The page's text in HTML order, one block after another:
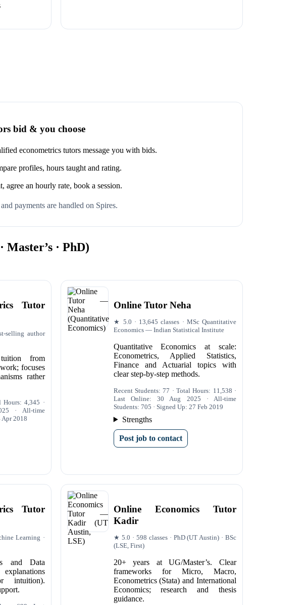
bid & you choose
econometrics tutors message you with bids.
profiles, hours taught and rating.
agree an hourly rate, book a session.
payments are handled on Spires.
· PhD)
Tutor
selling author
tuition from
focuses
rather
Hours: 4,345 ·
· All-time
Apr 2018
Online Tutor Neha
★ 5.0 · 13,645 classes · MSc Quantitative
Economics — Indian Statistical Institute
Quantitative Economics at scale:
Econometrics, Applied Statistics,
Finance and Actuarial topics with
clear step-by-step methods.
Recent Students: 77 · Total Hours: 11,538 ·
Last Online: 30 Aug 2025 · All-time
Students: 705 · Signed Up: 27 Feb 2019
Strengths
Post job to contact
Tutor
Learning ·
and Data
intuition).
Online Economics Tutor
Kadir
★ 5.0 · 598 classes · PhD (UT Austin) · BSc
(LSE, First)
20+ years at UG/Master’s. Clear
frameworks for Micro, Macro,
Econometrics (Stata) and International
Economics; research and thesis
guidance.